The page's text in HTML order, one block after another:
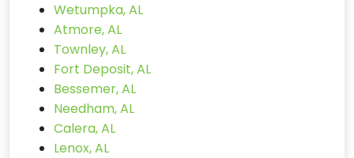
Wetumpka, AL
Atmore, AL
Townley, AL
Fort Deposit, AL
Bessemer, AL
Needham, AL
Calera, AL
Lenox, AL